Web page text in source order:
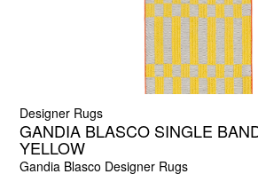
Designer Rugs
GANDIA BLASCO SINGLE
YELLOW
Gandia Blasco Designer Rugs